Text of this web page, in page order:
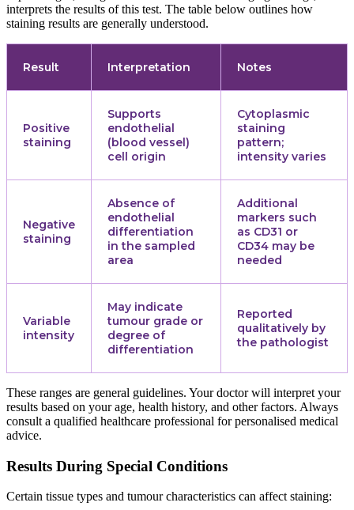
interprets the results of this test. The table below outlines how
staining results are generally understood.
Result Interpretation Notes
Positive
staining
Supports
endothelial
(blood vessel)
cell origin
Cytoplasmic
staining
pattern;
intensity varies
Negative
staining
Absence of
endothelial
differentiation
in the sampled
area
Additional
markers such
as CD31 or
CD34 may be
needed
Variable
intensity
May indicate
tumour grade or
degree of
differentiation
Reported
qualitatively by
the pathologist
These ranges are general guidelines. Your doctor will interpret your
results based on your age, health history, and other factors. Always
consult a qualified healthcare professional for personalised medical
advice.
Results During Special Conditions
Certain tissue types and tumour characteristics can affect staining: